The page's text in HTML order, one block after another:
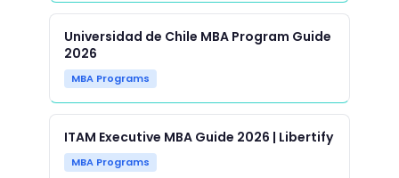
Universidad de Chile MBA Program Guide
2026
MBA Programs
ITAM Executive MBA Guide 2026 | Libertify
MBA Programs